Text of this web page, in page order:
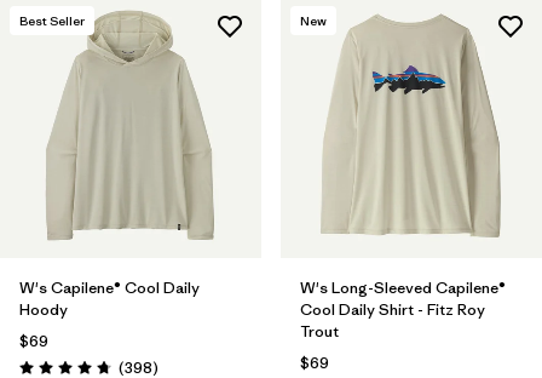
Best Seller
W's Capilene® Cool Daily
Hoody
$69
(398Reviews
)
New
W's Long-Sleeved Capilene®
Cool Daily Shirt - Fitz Roy
Trout
$69